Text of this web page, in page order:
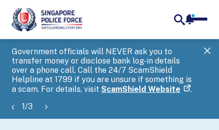
Government officials will NEVER ask you to
transfer money or disclose bank log-in details
over a phone call. Call the 24/7 ScamShield
Helpline at 1799 if you are unsure if something is
a scam. For details, visit ScamShield Website .
1/3